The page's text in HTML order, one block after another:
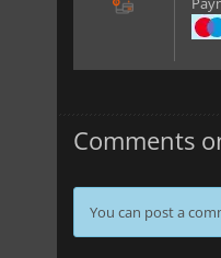
Comments
You can post a